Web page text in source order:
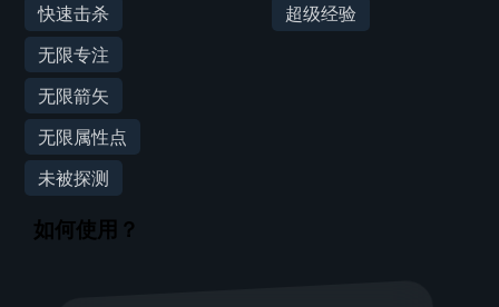
快速击杀
无限专注
无限箭矢
无限属性点
未被探测
超级经验
如何使用？